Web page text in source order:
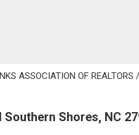
ASSOCIATION OF
Shores, NC